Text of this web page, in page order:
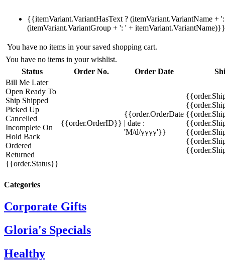
{{itemVariant.VariantHasText ? (itemVariant.VariantName +
(itemVariant.VariantGroup + ': ' + itemVariant.VariantName)}}
You have no items in your saved shopping cart.
You have no items in your wishlist.
Status
Order No. Order Date
Bill Me Later
Open Ready To
Ship Shipped
Picked Up
Cancelled
Incomplete On
Hold Back
Ordered
Returned
{{order.Status}}
{{order.OrderID}}
{{order.OrderDate
| date :
'M/d/yyyy'}}
Categories
Corporate Gifts
Gloria's Specials
Healthy